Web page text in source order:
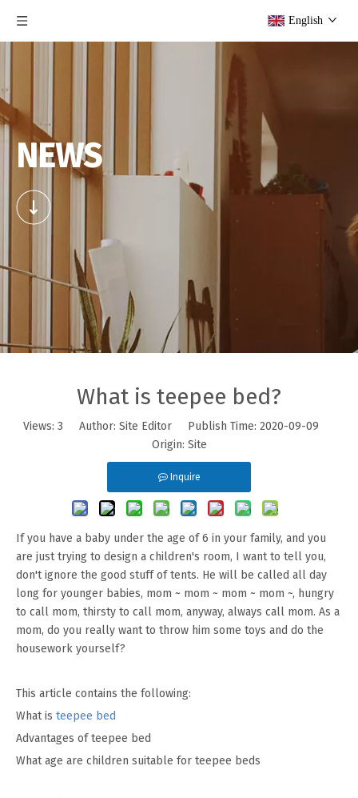
English
NEWS
What is teepee bed?
Views: 3 Author: Site Editor Publish Time: 2020-09-09
Origin: Site
Inquire
If you have a baby under the age of 6 in your family, and you
are just trying to design a children's room, I want to tell you,
don't ignore the good stuff of tents. He will be called all day
long for younger babies, mom ~ mom ~ mom ~ mom ~, hungry
to call mom, thirsty to call mom, anyway, always call mom. As a
mom, do you really want to throw him some toys and do the
housework yourself?
This article contains the following:
What is teepee bed
Advantages of teepee bed
What age are children suitable for teepee beds